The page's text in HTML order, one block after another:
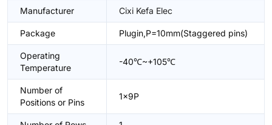
Manufacturer Cixi Kefa Elec
Package Plugin,P=10mm(Staggered pins)
Operating
Temperature
-40℃~+105℃
Number of
Positions or Pins
1x9P